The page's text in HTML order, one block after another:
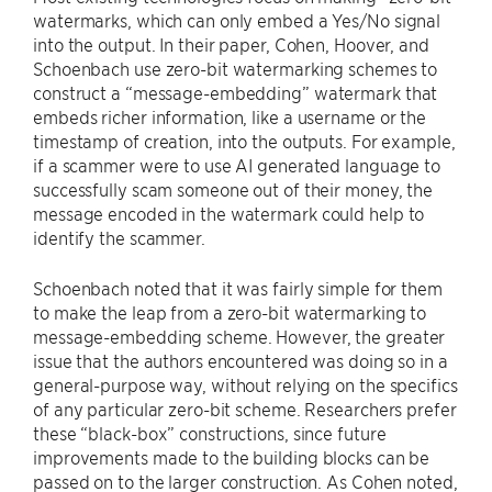
watermarks, which can only embed a Yes/No signal
into the output. In their paper, Cohen, Hoover, and
Schoenbach use zero-bit watermarking schemes to
construct a “message-embedding” watermark that
embeds richer information, like a username or the
timestamp of creation, into the outputs. For example,
if a scammer were to use AI generated language to
successfully scam someone out of their money, the
message encoded in the watermark could help to
identify the scammer.
Schoenbach noted that it was fairly simple for them
to make the leap from a zero-bit watermarking to
message-embedding scheme. However, the greater
issue that the authors encountered was doing so in a
general-purpose way, without relying on the specifics
of any particular zero-bit scheme. Researchers prefer
these “black-box” constructions, since future
improvements made to the building blocks can be
passed on to the larger construction. As Cohen noted,